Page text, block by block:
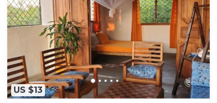
US $13